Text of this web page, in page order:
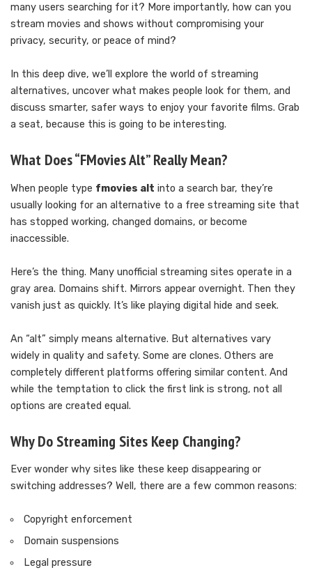
many users searching for it? More importantly, how can you
stream movies and shows without compromising your
privacy, security, or peace of mind?
In this deep dive, we’ll explore the world of streaming
alternatives, uncover what makes people look for them, and
discuss smarter, safer ways to enjoy your favorite films. Grab
a seat, because this is going to be interesting.
What Does “FMovies Alt” Really Mean?
When people type fmovies alt into a search bar, they’re
usually looking for an alternative to a free streaming site that
has stopped working, changed domains, or become
inaccessible.
Here’s the thing. Many unofficial streaming sites operate in a
gray area. Domains shift. Mirrors appear overnight. Then they
vanish just as quickly. It’s like playing digital hide and seek.
An “alt” simply means alternative. But alternatives vary
widely in quality and safety. Some are clones. Others are
completely different platforms offering similar content. And
while the temptation to click the first link is strong, not all
options are created equal.
Why Do Streaming Sites Keep Changing?
Ever wonder why sites like these keep disappearing or
switching addresses? Well, there are a few common reasons:
Copyright enforcement
Domain suspensions
Legal pressure